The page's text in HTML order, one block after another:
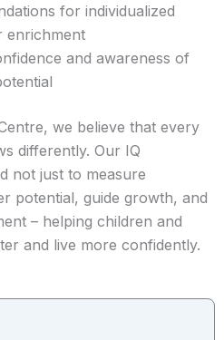
for individualized
enrichment
and awareness of
we believe that every
differently. Our IQ
not just to measure
potential, guide growth, and
– helping children and
and live more confidently.